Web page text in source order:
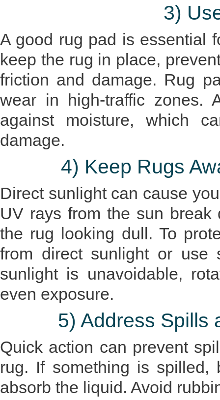
3)
A good rug pad is essential
keep the rug in place,
friction and damage. Rug
wear in high-traffic zones.
against moisture, which
damage.
4) Keep Rugs
Direct sunlight can cause
UV rays from the sun
the rug looking dull. To
from direct sunlight or use
sunlight is unavoidable,
even exposure.
5) Address Spills
Quick action can prevent
rug. If something is
absorb the liquid. Avoid